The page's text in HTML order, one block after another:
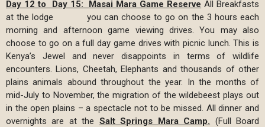
Day 12 to Day 15: Masai Mara Game Reserve All Breakfasts
at the lodge you can choose to go on the 3 hours each
morning and afternoon game viewing drives. You may also
choose to go on a full day game drives with picnic lunch. This is
Kenya’s Jewel and never disappoints in terms of wildlife
encounters. Lions, Cheetah, Elephants and thousands of other
plains animals abound throughout the year. In the months of
mid-July to November, the migration of the wildebeest plays out
in the open plains – a spectacle not to be missed. All dinner and
overnights are at the Salt Springs Mara Camp. (Full Board